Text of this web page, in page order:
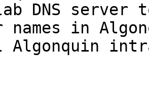
DNS
names in
Algonquin